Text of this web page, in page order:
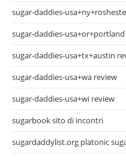
sugar-daddies-
sugar-daddies-
sugar-daddies-usa+tx+austin
sugar-daddies-usa+wa review
sugar-daddies-usa+wi review
sugarbook sito di incontri
sugardaddylist.org platonic